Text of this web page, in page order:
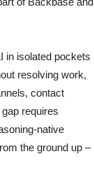
in isolated pockets
resolving work,
contact
requires
native
the ground up –